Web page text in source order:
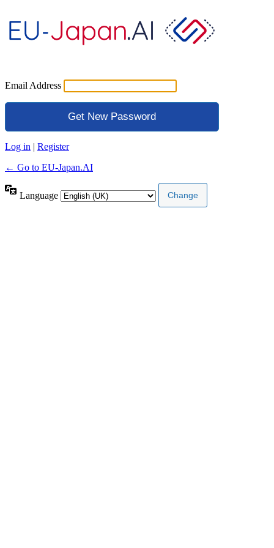
Email Address
Log in | Register
← Go to EU-Japan.AI
Language